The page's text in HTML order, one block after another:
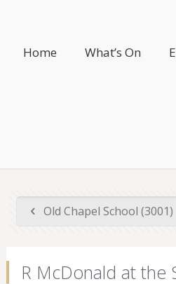
Home What’s On
Old Chapel School (3001)
R McDonald at the